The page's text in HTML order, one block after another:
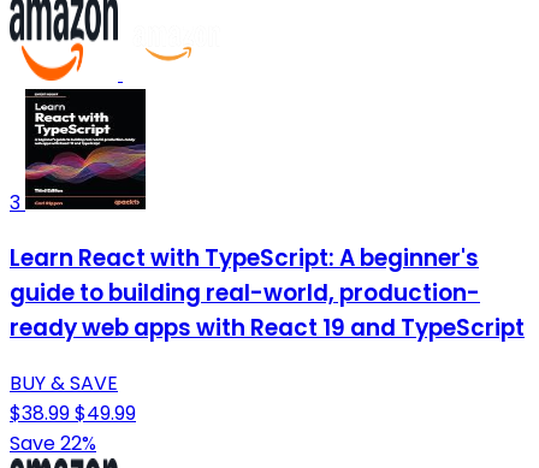
3
Learn React with TypeScript: A beginner's
guide to building real-world, production-
ready web apps with React 19 and TypeScript
BUY & SAVE
$38.99$49.99
Save 22%